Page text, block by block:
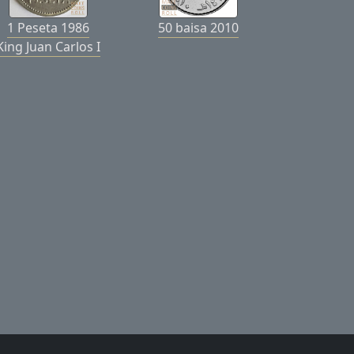
1 Peseta 1986
Juan Carlos I
50 baisa 2010